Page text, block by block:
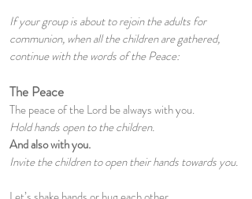
If your group is about to rejoin the adults for
communion, when all the children are gathered,
continue with the words of the Peace:
The Peace
The peace of the Lord be always with you.
Hold hands open to the children.
And also with you.
Invite the children to open their hands towards you.